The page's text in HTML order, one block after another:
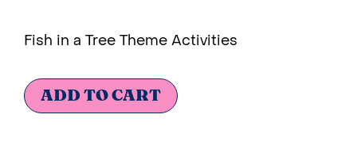
Fish in a Tree Theme Activities
ADD TO CART